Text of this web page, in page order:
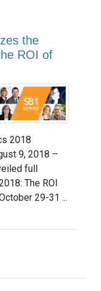
the
ROI of
2018
9, 2018 –
full
The ROI
29-31 ...